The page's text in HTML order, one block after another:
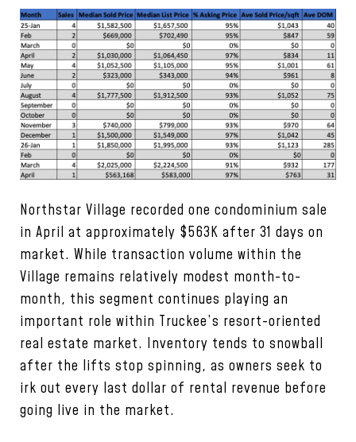
Northstar Village recorded one condominium sale
in April at approximately $563K after 31 days on
market. While transaction volume within the
Village remains relatively modest month-to-
month, this segment continues playing an
important role within Truckee’s resort-oriented
real estate market. Inventory tends to snowball
after the lifts stop spinning, as owners seek to
irk out every last dollar of rental revenue before
going live in the market.